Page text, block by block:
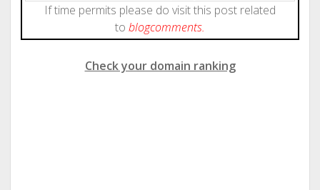
If time permits please do visit this post related
to blogcomments.
Check your domain ranking